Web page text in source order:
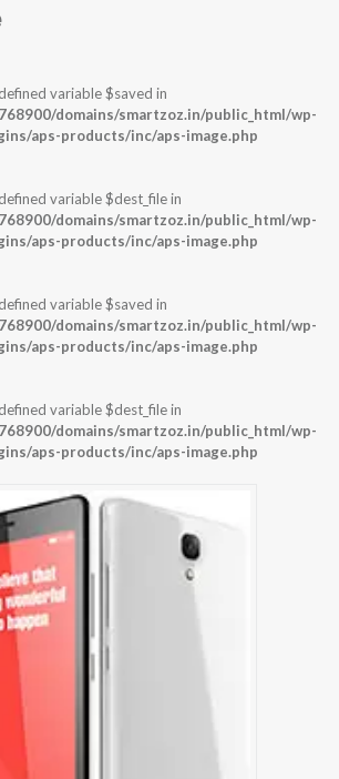
variable $saved in
domains/smartzoz.in/public_html/wp-
aps-products/inc/aps-image.php
variable $dest_file in
domains/smartzoz.in/public_html/wp-
aps-products/inc/aps-image.php
variable $saved in
domains/smartzoz.in/public_html/wp-
aps-products/inc/aps-image.php
variable $dest_file in
domains/smartzoz.in/public_html/wp-
aps-products/inc/aps-image.php